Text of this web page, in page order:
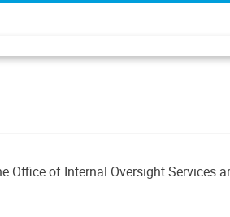
Office of Internal Oversight Services